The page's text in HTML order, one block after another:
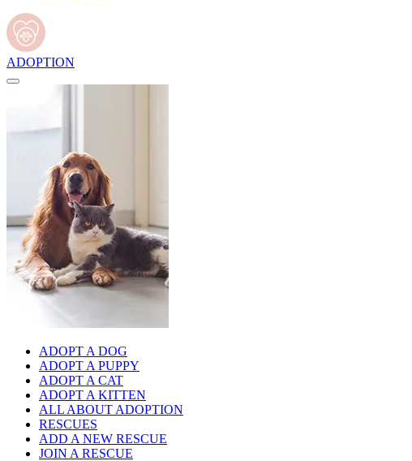
ADOPTION
ADOPT A DOG
ADOPT A PUPPY
ADOPT A CAT
ADOPT A KITTEN
ALL ABOUT ADOPTION
RESCUES
ADD A NEW RESCUE
JOIN A RESCUE